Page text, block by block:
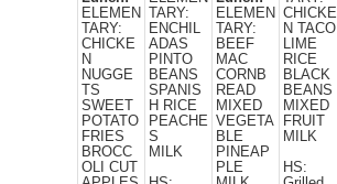
ELEMEN
TARY:
CHICKE
N
NUGGE
TS
SWEET
POTATO
FRIES
BROCC
OLI CUT
TARY:
ENCHIL
ADAS
PINTO
BEANS
SPANIS
H RICE
PEACHE
S
MILK
ELEMEN
TARY:
BEEF
MAC
CORNB
READ
MIXED
VEGETA
BLE
PINEAP
PLE
CHICKE
N TACO
LIME
RICE
BLACK
BEANS
MIXED
FRUIT
MILK
HS: